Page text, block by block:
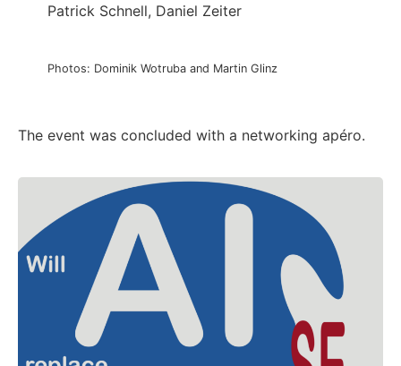
Patrick Schnell, Daniel Zeiter
Photos: Dominik Wotruba and Martin Glinz
The event was concluded with a networking apéro.